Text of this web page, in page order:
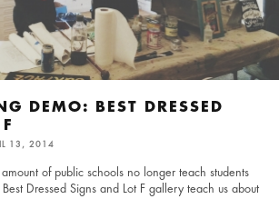
DEMO: BEST DRESSED
13, 2014
of public schools no longer teach students
Dressed Signs and Lot F gallery teach us about